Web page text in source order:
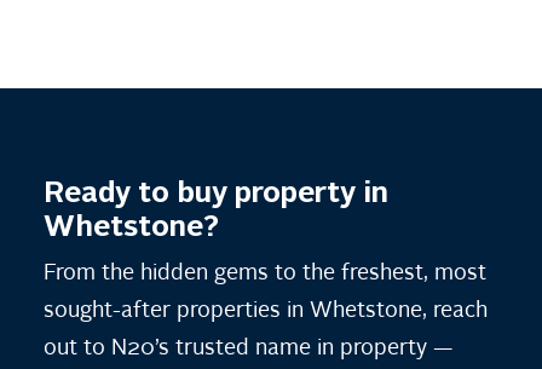
Ready to buy property in
Whetstone?
From the hidden gems to the freshest, most
sought-after properties in Whetstone, reach
out to N20’s trusted name in property —